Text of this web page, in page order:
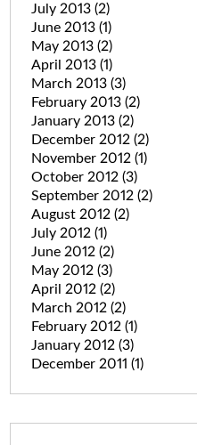
July 2013 (2)
June 2013 (1)
May 2013 (2)
April 2013 (1)
March 2013 (3)
February 2013 (2)
January 2013 (2)
December 2012 (2)
November 2012 (1)
October 2012 (3)
September 2012 (2)
August 2012 (2)
July 2012 (1)
June 2012 (2)
May 2012 (3)
April 2012 (2)
March 2012 (2)
February 2012 (1)
January 2012 (3)
December 2011 (1)